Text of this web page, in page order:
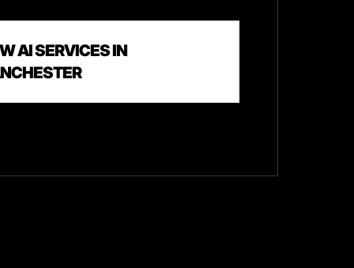
AI SERVICES IN